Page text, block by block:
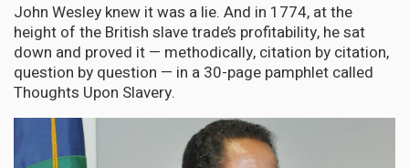
John Wesley knew it was a lie. And in 1774, at the
height of the British slave trade’s profitability, he sat
down and proved it — methodically, citation by citation,
question by question — in a 30-page pamphlet called
Thoughts Upon Slavery.